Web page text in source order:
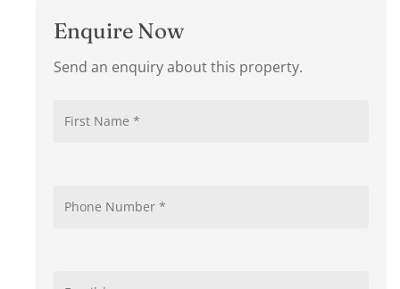
Enquire Now
Send an enquiry about this property.